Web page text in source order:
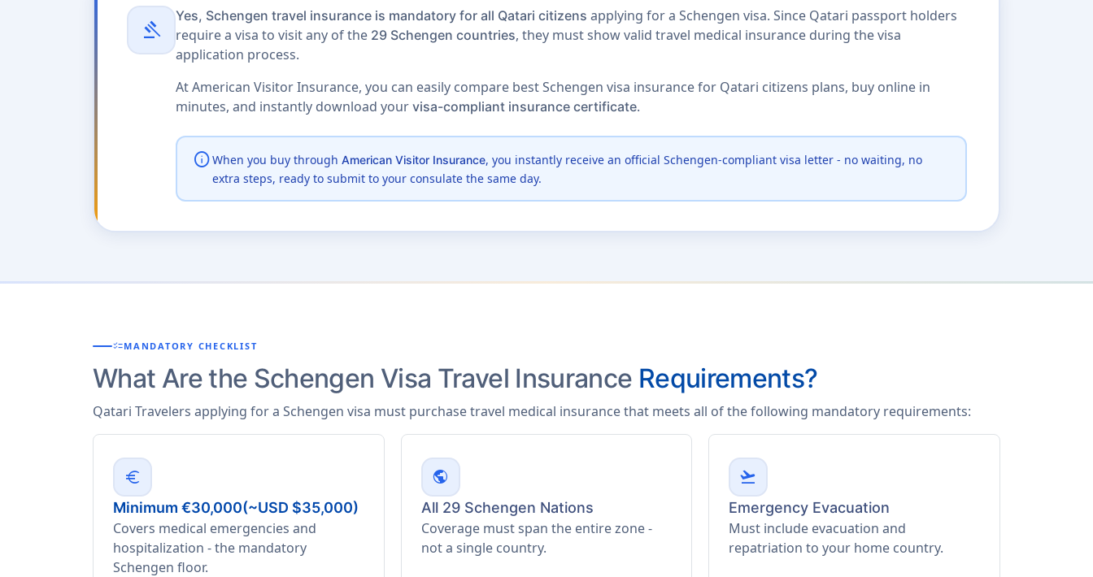
gavel
Yes, Schengen travel insurance is mandatory for all Qatari citizens applying for a Schengen visa. Since Qatari passport holders
require a visa to visit any of the 29 Schengen countries, they must show valid travel medical insurance during the visa
application process.
At American Visitor Insurance, you can easily compare best Schengen visa insurance for Qatari citizens plans, buy online in
minutes, and instantly download your visa-compliant insurance certificate.
infoWhen you buy through American Visitor Insurance, you instantly receive an official Schengen-compliant visa letter - no waiting, no
extra steps, ready to submit to your consulate the same day.
checklistMANDATORY CHECKLIST
What Are the Schengen Visa Travel Insurance Requirements?
Qatari Travelers applying for a Schengen visa must purchase travel medical insurance that meets all of the following mandatory requirements:
euro
Minimum €30,000(~USD $35,000)
Covers medical emergencies and
hospitalization - the mandatory
Schengen floor.
public
All 29 Schengen Nations
Coverage must span the entire zone -
not a single country.
flight_takeoff
Emergency Evacuation
Must include evacuation and
repatriation to your home country.